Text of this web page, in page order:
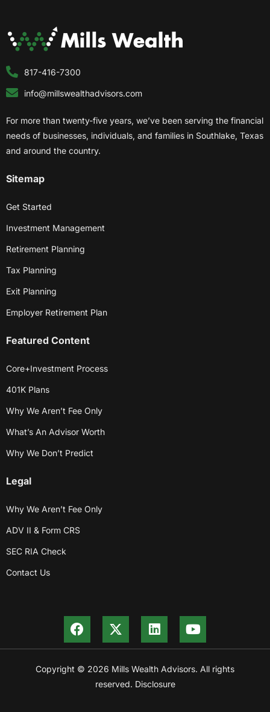
817-416-7300
info@millswealthadvisors.com
For more than twenty-five years, we’ve been serving the financial
needs of businesses, individuals, and families in Southlake, Texas
and around the country.
Sitemap
Get Started
Investment Management
Retirement Planning
Tax Planning
Exit Planning
Employer Retirement Plan
Featured Content
Core+Investment Process
401K Plans
Why We Aren’t Fee Only
What’s An Advisor Worth
Why We Don’t Predict
Legal
Why We Aren’t Fee Only
ADV II & Form CRS
SEC RIA Check
Contact Us
Copyright © 2026 Mills Wealth Advisors. All rights
reserved. Disclosure